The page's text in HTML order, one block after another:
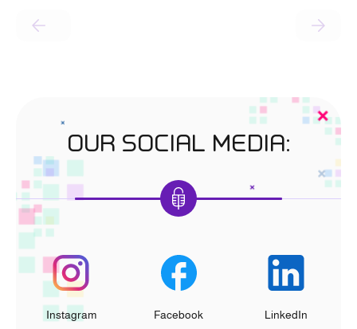
OUR SOCIAL MEDIA:
Instagram Facebook LinkedIn